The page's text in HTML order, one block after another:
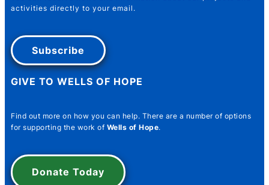
activities directly to your email.
Subscribe
Name *
GIVE TO WELLS OF HOPE
Find out more on how you can help. There are a number of options
for supporting the work of Wells of Hope.
Donate Today